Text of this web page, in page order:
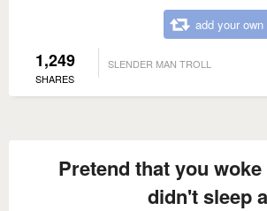
add your
1,249
SHARES
SLENDER MAN TROLL
Pretend that you
didn't sleep